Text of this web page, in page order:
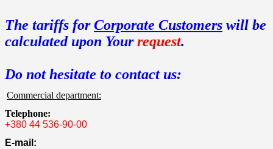
The tariffs forCorporate Customers will be
calculated upon Yourrequest.
Do not hesitate to contact us:
Commercial department:
Telephone:
+380 44 536-90-00
E-mail: